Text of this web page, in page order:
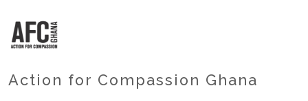
Product Database
Action for Compassion Ghana